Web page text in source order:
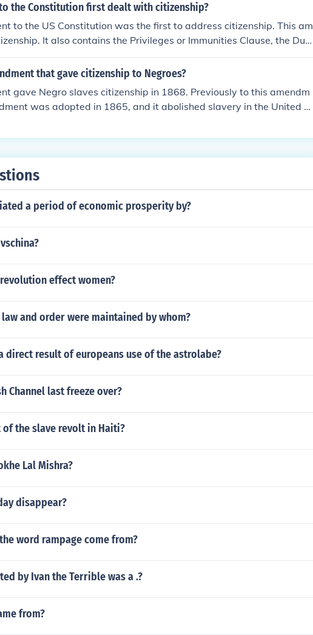
the Constitution first dealt with citizenship?
to the US Constitution was the first to address citizenship. This am
It also contains the Privileges or Immunities Clause, the Due
Equal Protection Clause.
that gave citizenship to Negroes?
gave Negro slaves citizenship in 1868. Previously to this amendm
was adopted in 1865, and it abolished slavery in the United St
a period of economic prosperity by?
effect women?
and order were maintained by whom?
direct result of europeans use of the astrolabe?
Channel last freeze over?
of the slave revolt in Haiti?
Lal Mishra?
disappear?
word rampage come from?
by Ivan the Terrible was a .?
from?